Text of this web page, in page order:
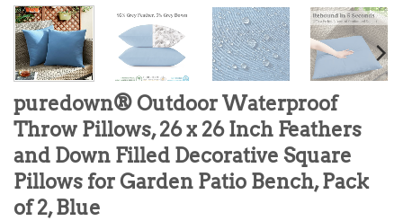
puredown® Outdoor Waterproof
Throw Pillows, 26 x 26 Inch Feathers
and Down Filled Decorative Square
Pillows for Garden Patio Bench, Pack
of 2, Blue